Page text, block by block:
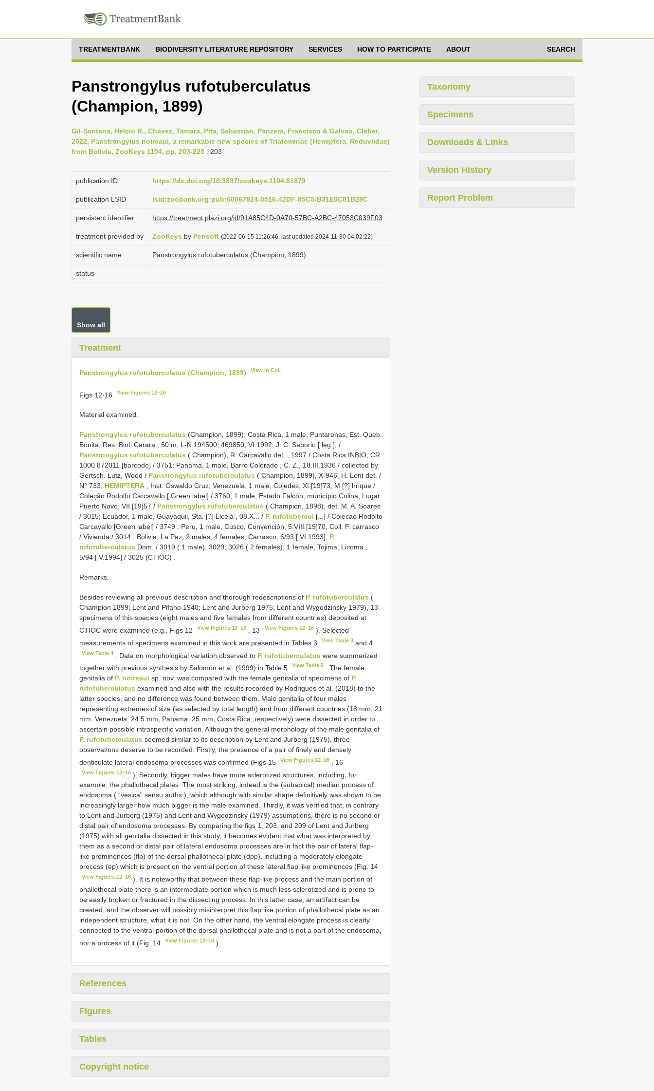
TREATMENTBANK BIODIVERSITY LITERATURE REPOSITORY SERVICES HOW TO PARTICIPATE ABOUT SEARCH
Panstrongylus rufotuberculatus
(Champion, 1899)
Gil-Santana, Helcio R., Chavez, Tamara, Pita, Sebastian, Panzera, Francisco & Galvao, Cleber,
2022, Panstrongylus noireaui, a remarkable new species of Triatominae (Hemiptera, Reduviidae)
from Bolivia, ZooKeys 1104, pp. 203-225 : 203
publication ID https://dx.doi.org/10.3897/zookeys.1104.81879
publication LSID lsid:zoobank.org:pub:60067924-0516-42DF-85C5-B31E0C01B28C
persistent identifier https://treatment.plazi.org/id/91A85C4D-0A70-57BC-A2BC-47053C039F03
treatment provided by ZooKeys by Pensoft (2022-06-15 11:26:46, last updated 2024-11-30 04:02:22)
scientific name Panstrongylus rufotuberculatus (Champion, 1899)
status
Show all
Treatment
Panstrongylus rufotuberculatus (Champion, 1899) View in CoL
Figs 12-16 View Figures 12–16
Material examined.
Panstrongylus rufotuberculatus (Champion, 1899). Costa Rica, 1 male, Puntarenas, Est. Queb.
Bonita, Res. Biol. Carara , 50 m, L-N 194500, 469850, VI.1992, J. C. Saborio [ leg.], /
Panstrongylus rufotuberculatus ( Champion), R. Carcavallo det. , 1997 / Costa Rica INBIO, CR
1000 872011 [barcode] / 3751; Panama, 1 male, Barro Colorado , C. Z., 18.III.1936 / collected by
Gertsch. Lutz, Wood / Panstrongylus rufotuberculatus ( Champion, 1899), X-946, H. Lent det. /
N° 733, HEMIPTERA , Inst. Oswaldo Cruz; Venezuela, 1 male, Cojedes, XI.[19]73, M [?] lrrique /
Coleção Rodolfo Carcavallo [ Green label] / 3760; 1 male, Estado Falcón, município Colina, Lugar:
Puerto Novo, VII.[19]57 / Panstrongylus rufotuberculatus ( Champion, 1898), det. M. A. Soares
/ 3015; Ecuador, 1 male, Guayaquil, Sta. [?] Liceia , 08.X... / P. rufotubercul [...] / Colecao Rodolfo
Carcavallo [Green label] / 3749 ; Peru, 1 male, Cusco, Convención, 5.VIII.[19]70, Coll. F. carrasco
/ Vivienda / 3014 ; Bolivia, La Paz, 2 males, 4 females, Carrasco, 6/93 [ VI.1993], P.
rufotuberculatus Dom. / 3019 ( 1 male), 3020, 3026 ( 2 females); 1 female, Tojima, Licoma ,
5/94 [ V.1994] / 3025 (CTIOC) .
Remarks.
Besides reviewing all previous description and thorough redescriptions of P. rufotuberculatus (
Champion 1899; Lent and Pifano 1940; Lent and Jurberg 1975; Lent and Wygodzinsky 1979), 13
specimens of this species (eight males and five females from different countries) deposited at
CTIOC were examined (e.g., Figs 12
View Figures 12–16 , 13 View Figures 12–16). Selected
measurements of specimens examined in this work are presented in Tables 3
View Table 3 and 4
View Table 4 . Data on morphological variation observed to P. rufotuberculatus were summarized
together with previous synthesis by Salomón et al. (1999) in Table 5
View Table 5
. The female
genitalia of P. noireaui sp. nov. was compared with the female genitalia of specimens of P.
rufotuberculatus examined and also with the results recorded by Rodrigues et al. (2018) to the
latter species, and no difference was found between them. Male genitalia of four males
representing extremes of size (as selected by total length) and from different countries (18 mm, 21
mm, Venezuela; 24.5 mm, Panama; 25 mm, Costa Rica, respectively) were dissected in order to
ascertain possible intraspecific variation. Although the general morphology of the male genitalia of
P. rufotuberculatus seemed similar to its description by Lent and Jurberg (1975), three
observations deserve to be recorded. Firstly, the presence of a pair of finely and densely
denticulate lateral endosoma processes was confirmed (Figs 15
View Figures 12–16 , 16
View Figures 12–16 ). Secondly, bigger males have more sclerotized structures, including, for
example, the phallothecal plates. The most striking, indeed is the (subapical) median process of
endosoma ( “vesica” sensu auths.), which although with similar shape definitively was shown to be
increasingly larger how much bigger is the male examined. Thirdly, it was verified that, in contrary
to Lent and Jurberg (1975) and Lent and Wygodzinsky (1979) assumptions, there is no second or
distal pair of endosoma processes. By comparing the figs 1, 203, and 209 of Lent and Jurberg
(1975) with all genitalia dissected in this study, it becomes evident that what was interpreted by
them as a second or distal pair of lateral endosoma processes are in fact the pair of lateral flap-
like prominences (flp) of the dorsal phallothecal plate (dpp), including a moderately elongate
process (ep) which is present on the ventral portion of these lateral flap like prominences (Fig. 14
View Figures 12–16 ). It is noteworthy that between these flap-like process and the main portion of
phallothecal plate there is an intermediate portion which is much less sclerotized and is prone to
be easily broken or fractured in the dissecting process. In this latter case, an artifact can be
created, and the observer will possibly misinterpret this flap like portion of phallothecal plate as an
independent structure, what it is not. On the other hand, the ventral elongate process is clearly
connected to the ventral portion of the dorsal phallothecal plate and is not a part of the endosoma,
nor a process of it (Fig. 14
View Figures 12–16 ).
References
Figures
Tables
Copyright notice
Taxonomy
Specimens
Downloads & Links
Version History
Report Problem